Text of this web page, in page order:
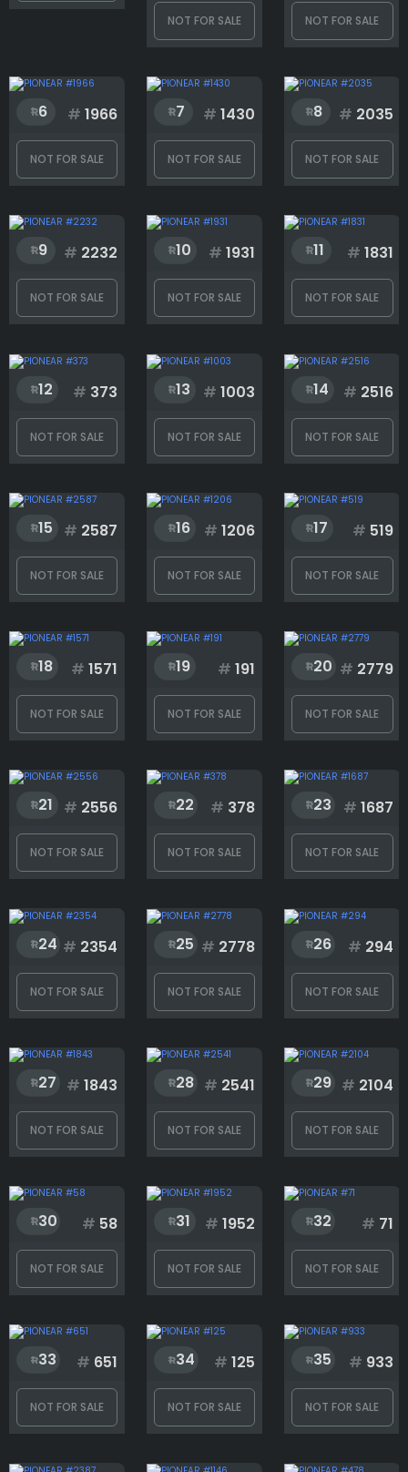
Googles
Necklace
T-shirts
Tool
3000
NOT FOR SALE NOT FOR SALE
6 # 1966
NOT FOR SALE
7 # 1430
NOT FOR SALE
8 # 2035
NOT FOR SALE
9 # 2232
NOT FOR SALE
10 # 1931
NOT FOR SALE
11 # 1831
NOT FOR SALE
12 # 373
NOT FOR SALE
13 # 1003
NOT FOR SALE
14 # 2516
NOT FOR SALE
15 # 2587
NOT FOR SALE
16 # 1206
NOT FOR SALE
17 # 519
NOT FOR SALE
18 # 1571
NOT FOR SALE
19 # 191
NOT FOR SALE
20 # 2779
NOT FOR SALE
21 # 2556
NOT FOR SALE
22 # 378
NOT FOR SALE
23 # 1687
NOT FOR SALE
24 # 2354
NOT FOR SALE
25 # 2778
NOT FOR SALE
26 # 294
NOT FOR SALE
27 # 1843
NOT FOR SALE
28 # 2541
NOT FOR SALE
29 # 2104
NOT FOR SALE
30 # 58
NOT FOR SALE
31 # 1952
NOT FOR SALE
32 # 71
NOT FOR SALE
33 # 651
NOT FOR SALE
34 # 125
NOT FOR SALE
35 # 933
NOT FOR SALE